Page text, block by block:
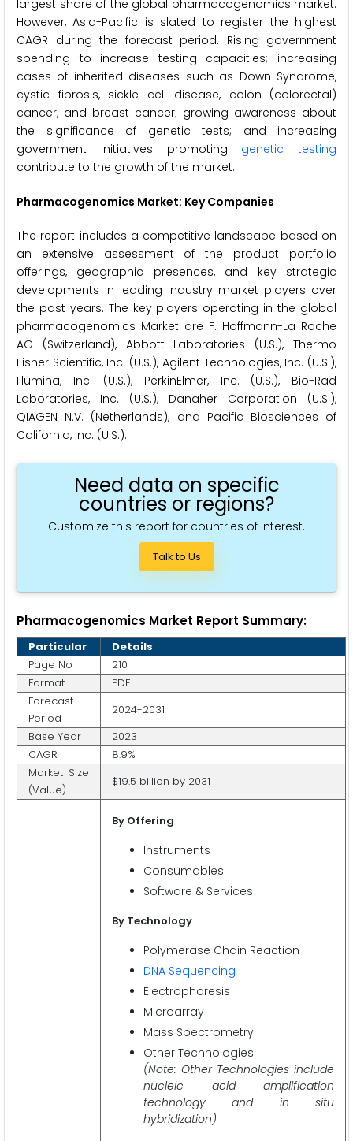
largest share of the global pharmacogenomics market.
However, Asia-Pacific is slated to register the highest
CAGR during the forecast period. Rising government
spending to increase testing capacities; increasing
cases of inherited diseases such as Down Syndrome,
cystic fibrosis, sickle cell disease, colon (colorectal)
cancer, and breast cancer; growing awareness about
the significance of genetic tests; and increasing
government initiatives promoting genetic testing
contribute to the growth of the market.
Pharmacogenomics Market: Key Companies
The report includes a competitive landscape based on
an extensive assessment of the product portfolio
offerings, geographic presences, and key strategic
developments in leading industry market players over
the past years. The key players operating in the global
pharmacogenomics Market are F. Hoffmann-La Roche
AG (Switzerland), Abbott Laboratories (U.S.), Thermo
Fisher Scientific, Inc. (U.S.), Agilent Technologies, Inc. (U.S.),
Illumina, Inc. (U.S.), PerkinElmer, Inc. (U.S.), Bio-Rad
Laboratories, Inc. (U.S.), Danaher Corporation (U.S.),
QIAGEN N.V. (Netherlands), and Pacific Biosciences of
California, Inc. (U.S.).
Need data on specific
countries or regions?
Customize this report for countries of interest.
Talk to Us
Pharmacogenomics Market Report Summary:
Particular
Details
Page No
210
Format
PDF
Forecast
Period
2024-2031
Base Year
2023
CAGR
8.9%
Market Size
(Value)
$19.5 billion by 2031
By Offering
Instruments
Consumables
Software & Services
By Technology
Polymerase Chain Reaction
DNA Sequencing
Electrophoresis
Microarray
Mass Spectrometry
Other Technologies
(Note: Other Technologies include
nucleic acid amplification
technology and in situ
hybridization)